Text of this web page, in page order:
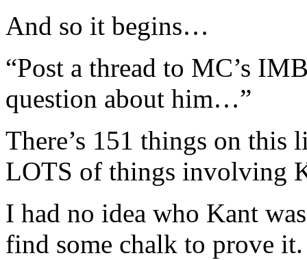
And so it begins…
“Post a thread to MC’s
question about him…”
There’s 151 things on
LOTS of things involving
I had no idea who Kant
find some chalk to prove